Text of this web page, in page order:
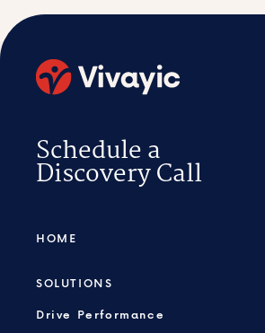
Schedule a
Discovery Call
HOME
SOLUTIONS
Drive Performance